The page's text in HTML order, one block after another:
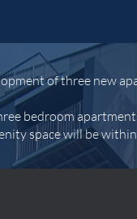
of three new
bedroom
space will be